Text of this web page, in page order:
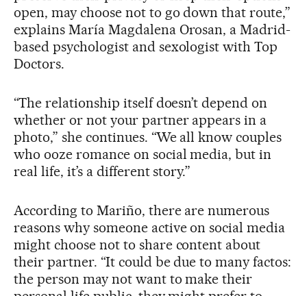
open, may choose not to go down that route,”
explains María Magdalena Orosan, a Madrid-
based psychologist and sexologist with Top
Doctors.
“The relationship itself doesn’t depend on
whether or not your partner appears in a
photo,” she continues. “We all know couples
who ooze romance on social media, but in
real life, it’s a different story.”
According to Mariño, there are numerous
reasons why someone active on social media
might choose not to share content about
their partner. “It could be due to many factos:
the person may not want to make their